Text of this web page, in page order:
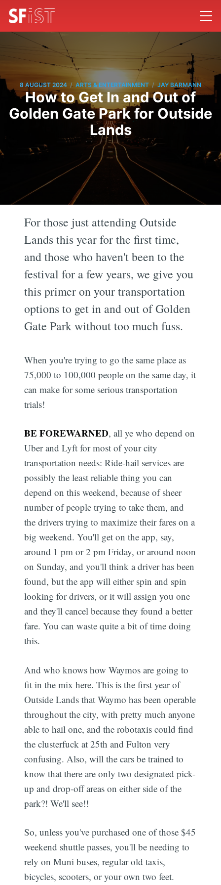
8 AUGUST 2024 / ARTS & ENTERTAINMENT / JAY BARMANN
How to Get In and Out of
Golden Gate Park for Outside
Lands
For those just attending Outside
Lands this year for the first time,
and those who haven't been to the
festival for a few years, we give you
this primer on your transportation
options to get in and out of Golden
Gate Park without too much fuss.
When you're trying to go the same place as
75,000 to 100,000 people on the same day, it
can make for some serious transportation
trials!
BE FOREWARNED, all ye who depend on
Uber and Lyft for most of your city
transportation needs: Ride-hail services are
possibly the least reliable thing you can
depend on this weekend, because of sheer
number of people trying to take them, and
the drivers trying to maximize their fares on a
big weekend. You'll get on the app, say,
around 1 pm or 2 pm Friday, or around noon
on Sunday, and you'll think a driver has been
found, but the app will either spin and spin
looking for drivers, or it will assign you one
and they'll cancel because they found a better
fare. You can waste quite a bit of time doing
this.
And who knows how Waymos are going to
fit in the mix here. This is the first year of
Outside Lands that Waymo has been operable
throughout the city, with pretty much anyone
able to hail one, and the robotaxis could find
the clusterfuck at 25th and Fulton very
confusing. Also, will the cars be trained to
know that there are only two designated pick-
up and drop-off areas on either side of the
park?! We'll see!!
So, unless you've purchased one of those $45
weekend shuttle passes, you'll be needing to
rely on Muni buses, regular old taxis,
bicycles, scooters, or your own two feet.